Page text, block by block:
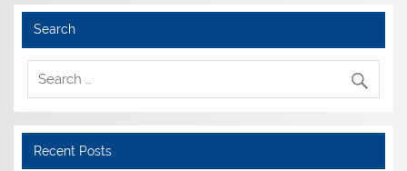
Search
Recent Posts